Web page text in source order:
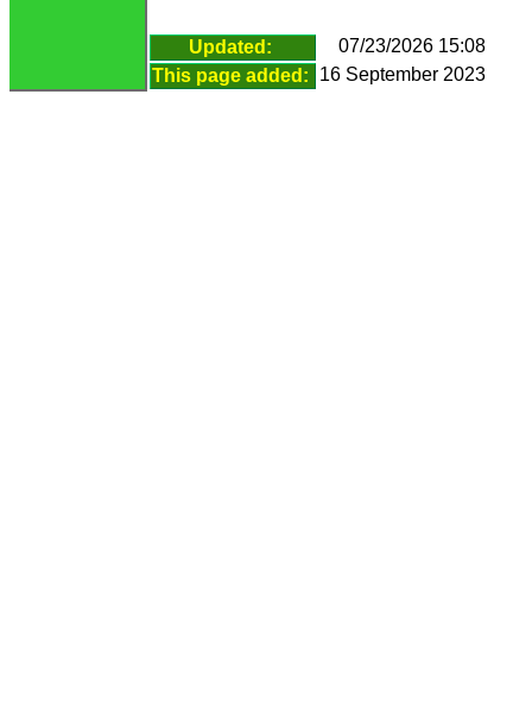
Updated:
07/23/2026 15:08
This page added:
16 September 2023